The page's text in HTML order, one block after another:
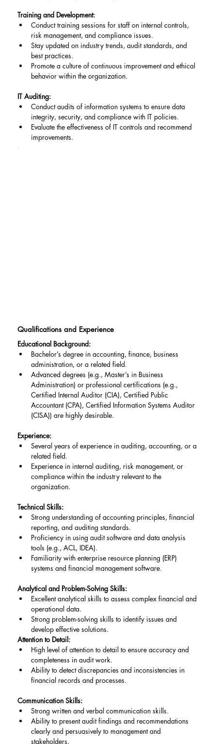
Training and Development:
Conduct training sessions for staff on internal controls,
risk management, and compliance issues.
Stay updated on industry trends, audit standards, and
best practices.
Promote a culture of continuous improvement and ethical
behavior within the organization.
IT Auditing:
Conduct audits of information systems to ensure data
integrity, security, and compliance with IT policies.
Evaluate the effectiveness of IT controls and recommend
improvements.
Qualifications and Experience
Educational Background:
Bachelor’s degree in accounting, finance, business
administration, or a related field.
Advanced degrees (e.g., Master’s in Business
Administration) or professional certifications (e.g.,
Certified Internal Auditor (CIA), Certified Public
Accountant (CPA), Certified Information Systems Auditor
(CISA)) are highly desirable.
Experience:
Several years of experience in auditing, accounting, or a
related field.
Experience in internal auditing, risk management, or
compliance within the industry relevant to the
organization.
Technical Skills:
Strong understanding of accounting principles, financial
reporting, and auditing standards.
Proficiency in using audit software and data analysis
tools (e.g., ACL, IDEA).
Familiarity with enterprise resource planning (ERP)
systems and financial management software.
Analytical and Problem-Solving Skills:
Excellent analytical skills to assess complex financial and
operational data.
Strong problem-solving skills to identify issues and
develop effective solutions.
Attention to Detail:
High level of attention to detail to ensure accuracy and
completeness in audit work.
Ability to detect discrepancies and inconsistencies in
financial records and processes.
Communication Skills:
Strong written and verbal communication skills.
Ability to present audit findings and recommendations
clearly and persuasively to management and
stakeholders.